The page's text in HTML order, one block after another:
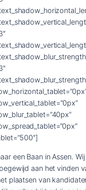
een Baan in Assen.
aan het vinden
plaatsen van